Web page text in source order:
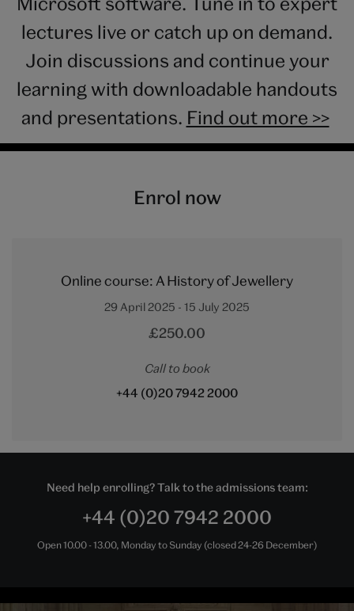
lectures live or catch up on demand.
Join discussions and continue your
learning with downloadable handouts
and presentations. Find out more >>
Enrol now
Online course: A History of Jewellery
29 April 2025 - 15 July 2025
£250.00
Call to book
+44 (0)20 7942 2000
Need help enrolling? Talk to the admissions team:
+44 (0)20 7942 2000
Open 10.00 - 13.00, Monday to Sunday (closed 24-26 December)